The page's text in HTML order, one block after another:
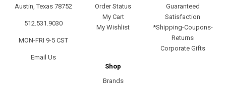
Austin, Texas 78752
512.531.9030
MON-FRI 9-5 CST
Email Us
Order Status
My Cart
My Wishlist
Guaranteed
Satisfaction
*Shipping-Coupons-
Returns
Corporate Gifts
Shop
Brands